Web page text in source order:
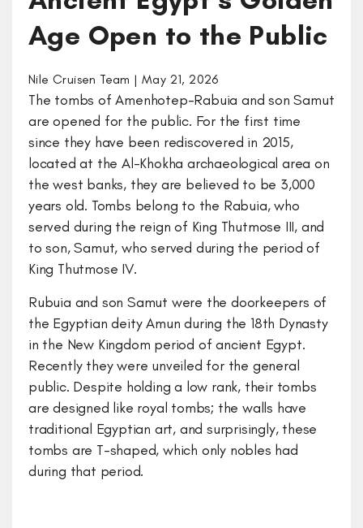
Age Open to the Public
Nile Cruisen Team | May 21, 2026
The tombs of Amenhotep-Rabuia and son Samut
are opened for the public. For the first time
since they have been rediscovered in 2015,
located at the Al-Khokha archaeological area on
the west banks, they are believed to be 3,000
years old. Tombs belong to the Rabuia, who
served during the reign of King Thutmose III, and
to son, Samut, who served during the period of
King Thutmose IV.
Rubuia and son Samut were the doorkeepers of
the Egyptian deity Amun during the 18th Dynasty
in the New Kingdom period of ancient Egypt.
Recently they were unveiled for the general
public. Despite holding a low rank, their tombs
are designed like royal tombs; the walls have
traditional Egyptian art, and surprisingly, these
tombs are T-shaped, which only nobles had
during that period.